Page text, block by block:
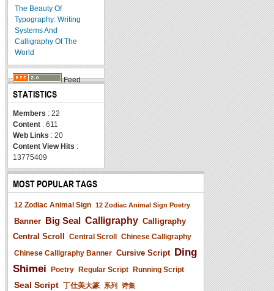
The Beauty Of
Typography: Writing
Systems And
Calligraphy Of The
World
Feed
STATISTICS
Members : 22
Content : 611
Web Links : 20
Content View Hits :
13775409
MOST POPULAR TAGS
12 Zodiac Animal Sign 12 Zodiac Animal Sign Poetry
Banner Big Seal Calligraphy Calligraphy
Central Scroll
Central Scroll Chinese Calligraphy
Chinese Calligraphy Banner Cursive Script Ding
Shimei Poetry Regular Script Running Script
Seal Script 丁仕美大篆 系列 诗集